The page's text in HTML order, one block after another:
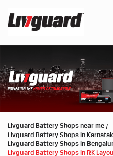
Livguard Battery Shops near me
Livguard Battery Shops in
Livguard Battery Shops in
Livguard Battery Shops in RK